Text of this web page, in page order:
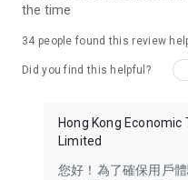
in the app or email
the time
34 people found this review
Did you find this helpful?
Hong Kong Economic
Limited
您好！為了確保用戶